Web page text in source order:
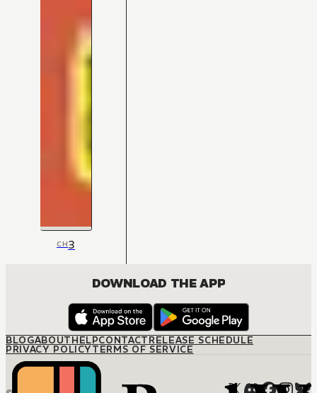
CH3
DOWNLOAD THE APP
BLOGABOUTHELPCONTACTRELEASE SCHEDULE
PRIVACY POLICYTERMS OF SERVICE